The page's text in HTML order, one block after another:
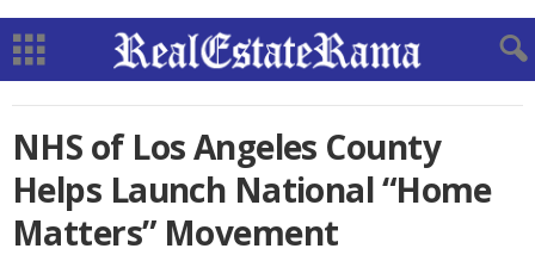
NHS of Los Angeles County
Helps Launch National “Home
Matters” Movement